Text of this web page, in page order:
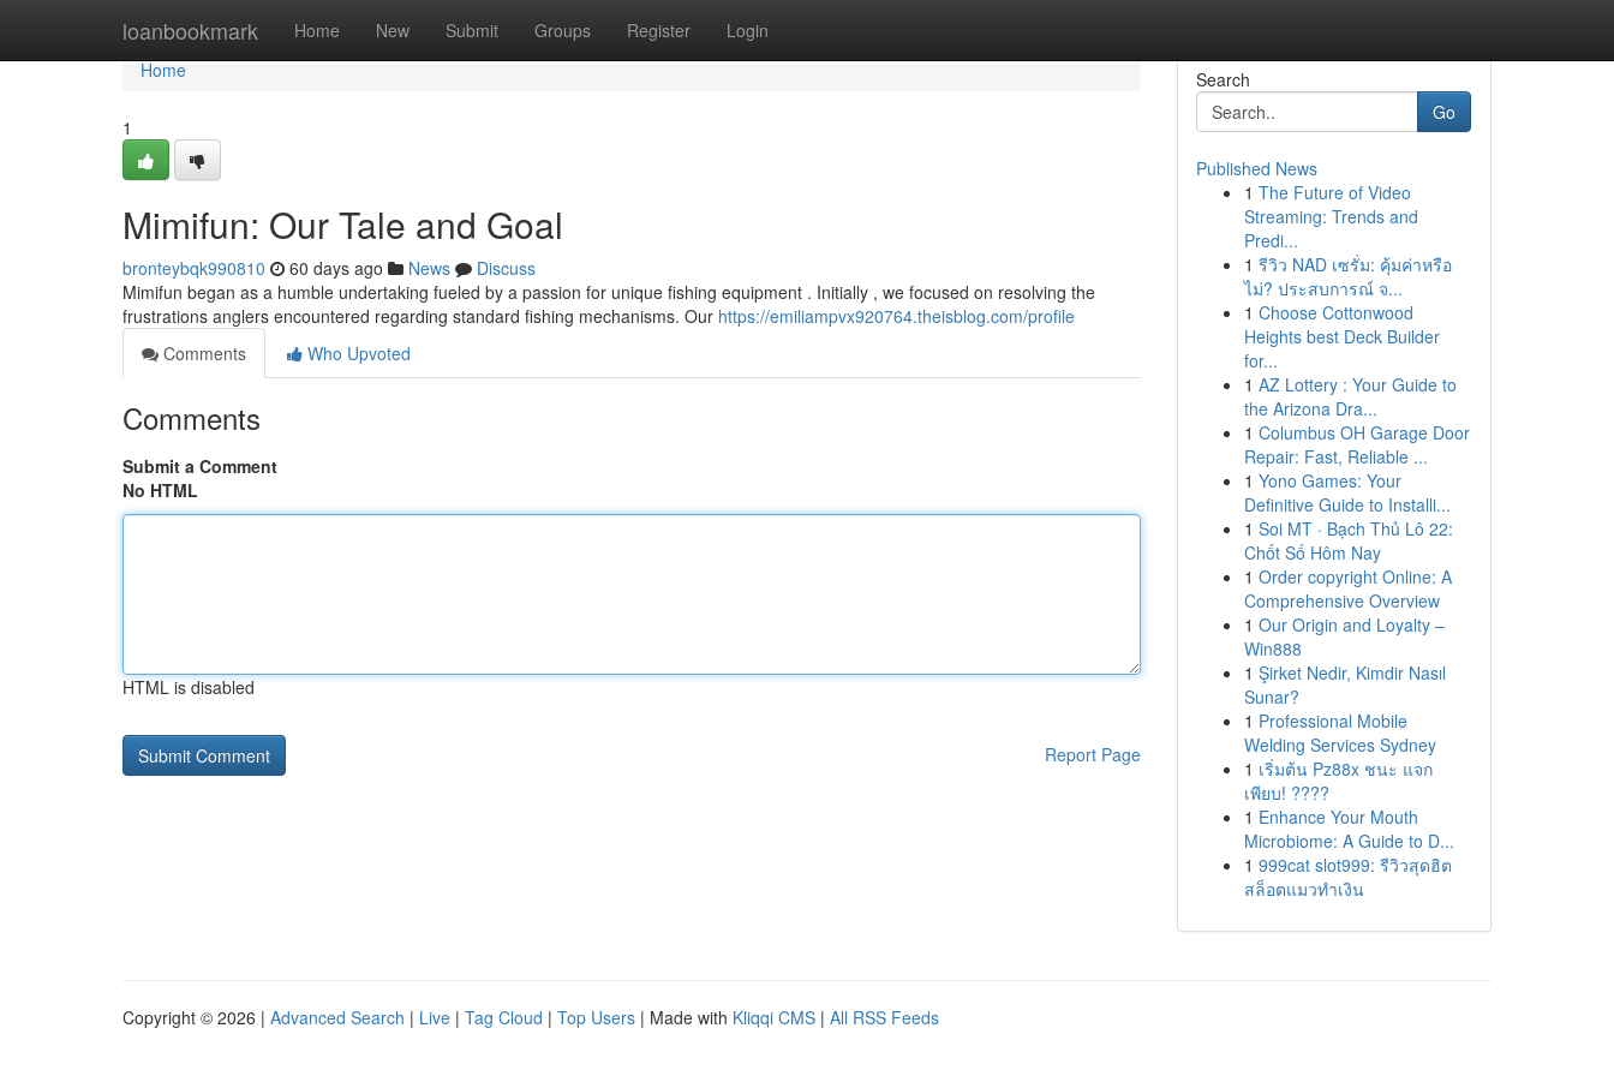
loanbookmark Home New Submit Groups Register Login
Home
Home
1
Mimifun: Our Tale and Goal
bronteybqk990810 60 days ago News
Discuss
Mimifun began as a humble undertaking fueled by a passion for unique fishing equipment . Initially , we focused on resolving the
frustrations anglers encountered regarding standard fishing mechanisms. Our https://emiliampvx920764.theisblog.com/profile
Comments
Who Upvoted
Comments
Submit a Comment
No HTML
HTML is disabled
Report Page
Search
Go
Published News
1 The Future of Video
Streaming: Trends and
Predi...
1 รีวิว NAD เซรั่ม: คุ้มค่าหรือ
ไม่? ประสบการณ์ จ...
1 Choose Cottonwood
Heights best Deck Builder
for...
1 AZ Lottery : Your Guide to
the Arizona Dra...
1 Columbus OH Garage Door
Repair: Fast, Reliable ...
1 Yono Games: Your
Definitive Guide to Installi...
1 Soi MT · Bạch Thủ Lô 22:
Chốt Số Hôm Nay
1 Order copyright Online: A
Comprehensive Overview
1 Our Origin and Loyalty –
Win888
1 Şirket Nedir, Kimdir Nasıl
Sunar?
1 Professional Mobile
Welding Services Sydney
1 เริ่มต้น Pz88x ชนะ แจก
เพียบ! ????
1 Enhance Your Mouth
Microbiome: A Guide to D...
1 999cat slot999: รีวิวสุดฮิต
สล็อตแมวทำเงิน
Copyright © 2026 | Advanced Search | Live | Tag Cloud | Top Users | Made with Kliqqi CMS | All RSS Feeds